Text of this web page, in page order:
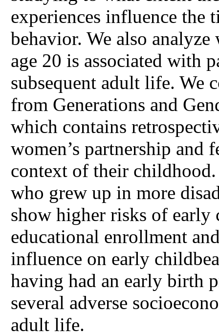
experiences influence
behavior. We also
age 20 is associated with
subsequent adult life. We
from Generations and
which contains
women’s partnership and
context of their
who grew up in more
show higher risks of early
educational enrollment
influence on early
having had an early birth
several adverse
adult life.